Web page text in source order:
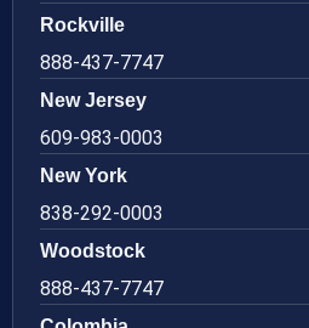
Rockville
888-437-7747
New Jersey
609-983-0003
New York
838-292-0003
Woodstock
888-437-7747